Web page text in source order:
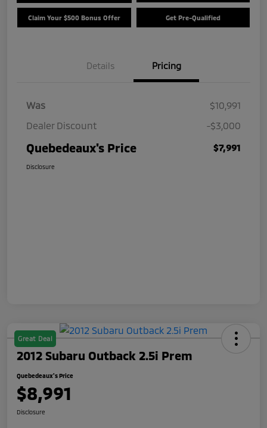
Claim Your $500 Bonus Offer Get Pre-Qualified
Details Pricing
Was
$10,991
Dealer Discount
-$3,000
Quebedeaux's Price $7,991
Disclosure
Great Deal
2012 Subaru Outback 2.5i Prem
Quebedeaux's Price
$8,991
Disclosure